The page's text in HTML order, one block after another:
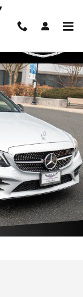
Share
Photo 1 of 52